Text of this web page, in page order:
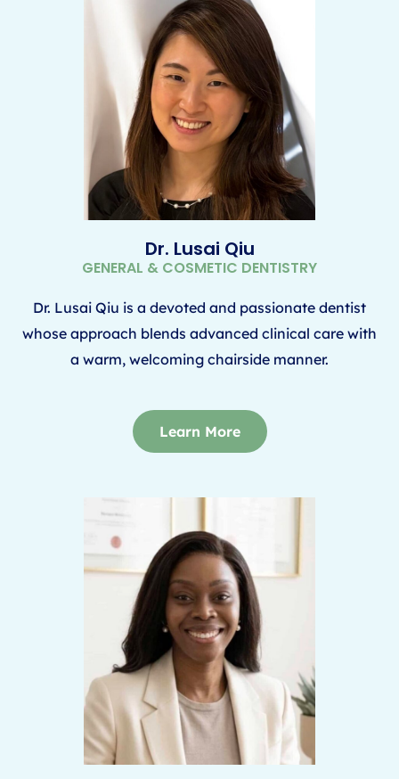
Dr. Lusai Qiu
GENERAL & COSMETIC DENTISTRY
Dr. Lusai Qiu is a devoted and passionate dentist
whose approach blends advanced clinical care with
a warm, welcoming chairside manner.
Learn More